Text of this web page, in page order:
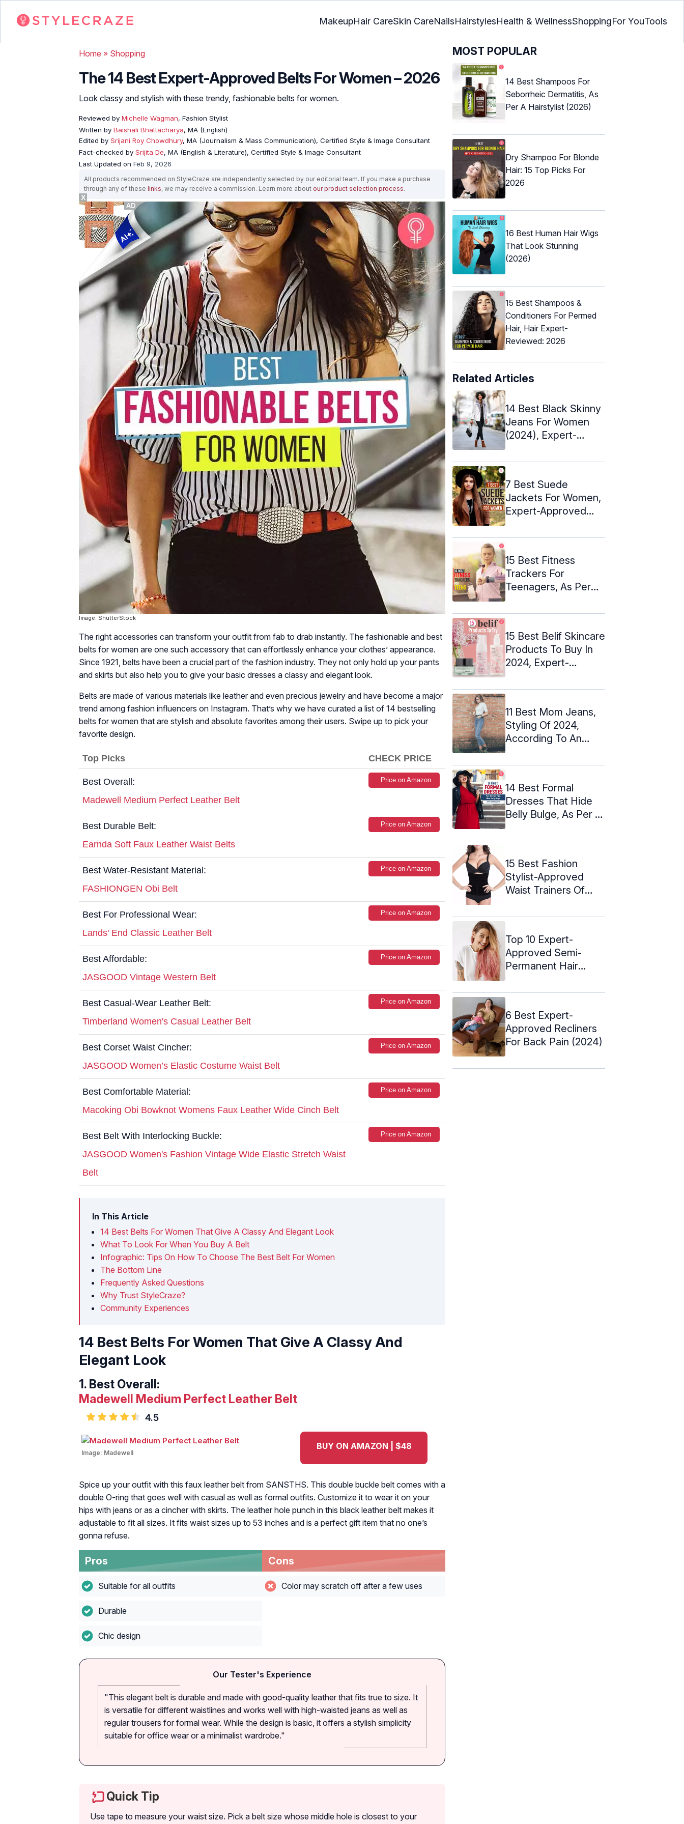
MakeupHair CareSkin CareNailsHairstylesHealth & WellnessShoppingFor YouTools
Home » Shopping
The 14 Best Expert-Approved Belts For Women – 2026
Look classy and stylish with these trendy, fashionable belts for women.
Reviewed by Michelle Wagman, Fashion Stylist
Written by Baishali Bhattacharya, MA (English)
Edited by Srijani Roy Chowdhury, MA (Journalism & Mass Communication), Certified Style & Image Consultant
Fact-checked by Srijita De, MA (English & Literature), Certified Style & Image Consultant
Last Updated on Feb 9, 2026
All products recommended on StyleCraze are independently selected by our editorial team. If you make a purchase
through any of these links, we may receive a commission. Learn more about our product selection process.
Image: ShutterStock
The right accessories can transform your outfit from fab to drab instantly. The fashionable and best
belts for women are one such accessory that can effortlessly enhance your clothes’ appearance.
Since 1921, belts have been a crucial part of the fashion industry. They not only hold up your pants
and skirts but also help you to give your basic dresses a classy and elegant look.
Belts are made of various materials like leather and even precious jewelry and have become a major
trend among fashion influencers on Instagram. That’s why we have curated a list of 14 bestselling
belts for women that are stylish and absolute favorites among their users. Swipe up to pick your
favorite design.
Top Picks CHECK PRICE
Best Overall:
Madewell Medium Perfect Leather Belt
Price on Amazon
Best Durable Belt:
Earnda Soft Faux Leather Waist Belts
Price on Amazon
Best Water-Resistant Material:
FASHIONGEN Obi Belt
Price on Amazon
Best For Professional Wear:
Lands' End Classic Leather Belt
Price on Amazon
Best Affordable:
JASGOOD Vintage Western Belt
Price on Amazon
Best Casual-Wear Leather Belt:
Timberland Women's Casual Leather Belt
Price on Amazon
Best Corset Waist Cincher:
JASGOOD Women’s Elastic Costume Waist Belt
Price on Amazon
Best Comfortable Material:
Macoking Obi Bowknot Womens Faux Leather Wide Cinch Belt
Price on Amazon
Best Belt With Interlocking Buckle:
JASGOOD Women's Fashion Vintage Wide Elastic Stretch Waist
Belt
Price on Amazon
In This Article
14 Best Belts For Women That Give A Classy And Elegant Look
What To Look For When You Buy A Belt
Infographic: Tips On How To Choose The Best Belt For Women
The Bottom Line
Frequently Asked Questions
Why Trust StyleCraze?
Community Experiences
14 Best Belts For Women That Give A Classy And
Elegant Look
1. Best Overall:
Madewell Medium Perfect Leather Belt
4.5
Image: Madewell
BUY ON AMAZON | $48
Spice up your outfit with this faux leather belt from SANSTHS. This double buckle belt comes with a
double O-ring that goes well with casual as well as formal outfits. Customize it to wear it on your
hips with jeans or as a cincher with skirts. The leather hole punch in this black leather belt makes it
adjustable to fit all sizes. It fits waist sizes up to 53 inches and is a perfect gift item that no one’s
gonna refuse.
Pros
Suitable for all outfits
Durable
Chic design
Cons
Color may scratch off after a few uses
Our Tester's Experience
"This elegant belt is durable and made with good-quality leather that fits true to size. It
is versatile for different waistlines and works well with high-waisted jeans as well as
regular trousers for formal wear. While the design is basic, it offers a stylish simplicity
suitable for office wear or a minimalist wardrobe."
Quick Tip
Use tape to measure your waist size. Pick a belt size whose middle hole is closest to your
MOST POPULAR
14 Best Shampoos For
Seborrheic Dermatitis, As
Per A Hairstylist (2026)
Dry Shampoo For Blonde
Hair: 15 Top Picks For
2026
16 Best Human Hair Wigs
That Look Stunning
(2026)
15 Best Shampoos &
Conditioners For Permed
Hair, Hair Expert-
Reviewed: 2026
Related Articles
14 Best Black Skinny
Jeans For Women
(2024), Expert-
7 Best Suede
Jackets For Women,
Expert-Approved
15 Best Fitness
Trackers For
Teenagers, As Per
15 Best Belif Skincare
Products To Buy In
2024, Expert-
11 Best Mom Jeans,
Styling Of 2024,
According To An
14 Best Formal
Dresses That Hide
Belly Bulge, As Per A
15 Best Fashion
Stylist-Approved
Waist Trainers Of
Top 10 Expert-
Approved Semi-
Permanent Hair
6 Best Expert-
Approved Recliners
For Back Pain (2024)
X